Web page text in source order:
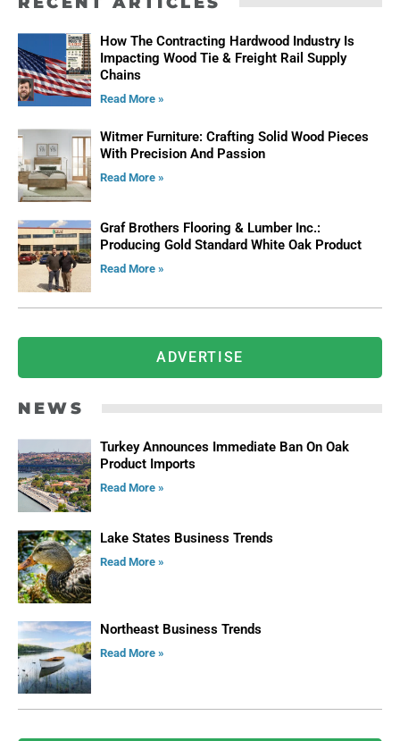
How The Contracting Hardwood Industry Is
Impacting Wood Tie & Freight Rail Supply
Chains
Read More »
Witmer Furniture: Crafting Solid Wood Pieces
With Precision And Passion
Read More »
Graf Brothers Flooring & Lumber Inc.:
Producing Gold Standard White Oak Product
Read More »
ADVERTISE
NEWS
Turkey Announces Immediate Ban On Oak
Product Imports
Read More »
Lake States Business Trends
Read More »
Northeast Business Trends
Read More »